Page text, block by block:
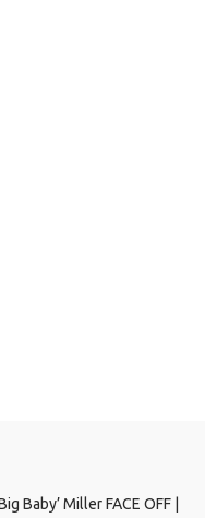
Baby’ Miller FACE OFF |